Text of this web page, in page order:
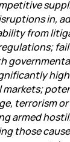
in,
from
terrorism
armed
those